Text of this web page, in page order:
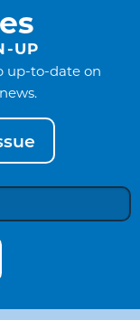
UP
up-to-date on